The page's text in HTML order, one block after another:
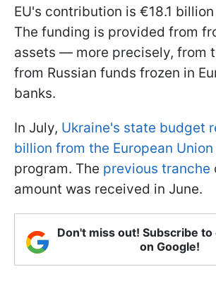
EU's contribution is €18.1
The funding is provided from
assets — more precisely, from
from Russian funds frozen in
banks.
In July, Ukraine's state budget
billion from the European Union
program. The previous tranche
amount was received in June.
Don't miss out! Subscribe
on Google!